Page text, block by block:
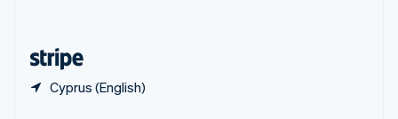
Cyprus (English)